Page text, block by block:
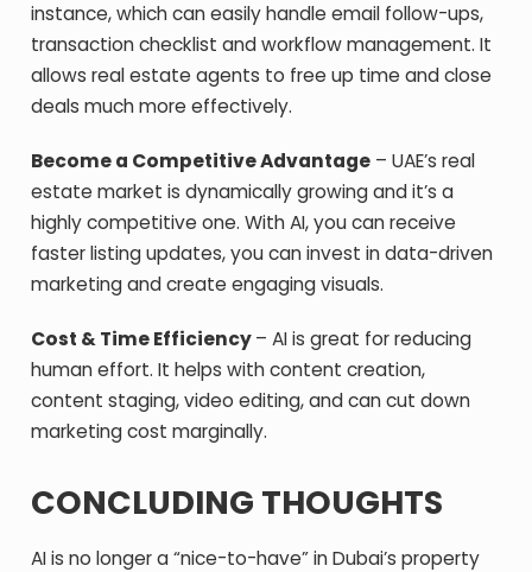
instance, which can easily handle email follow-ups,
transaction checklist and workflow management. It
allows real estate agents to free up time and close
deals much more effectively.
Become a Competitive Advantage – UAE’s real
estate market is dynamically growing and it’s a
highly competitive one. With AI, you can receive
faster listing updates, you can invest in data-driven
marketing and create engaging visuals.
Cost & Time Efficiency– AI is great for reducing
human effort. It helps with content creation,
content staging, video editing, and can cut down
marketing cost marginally.
CONCLUDING THOUGHTS
AI is no longer a “nice-to-have” in Dubai’s property